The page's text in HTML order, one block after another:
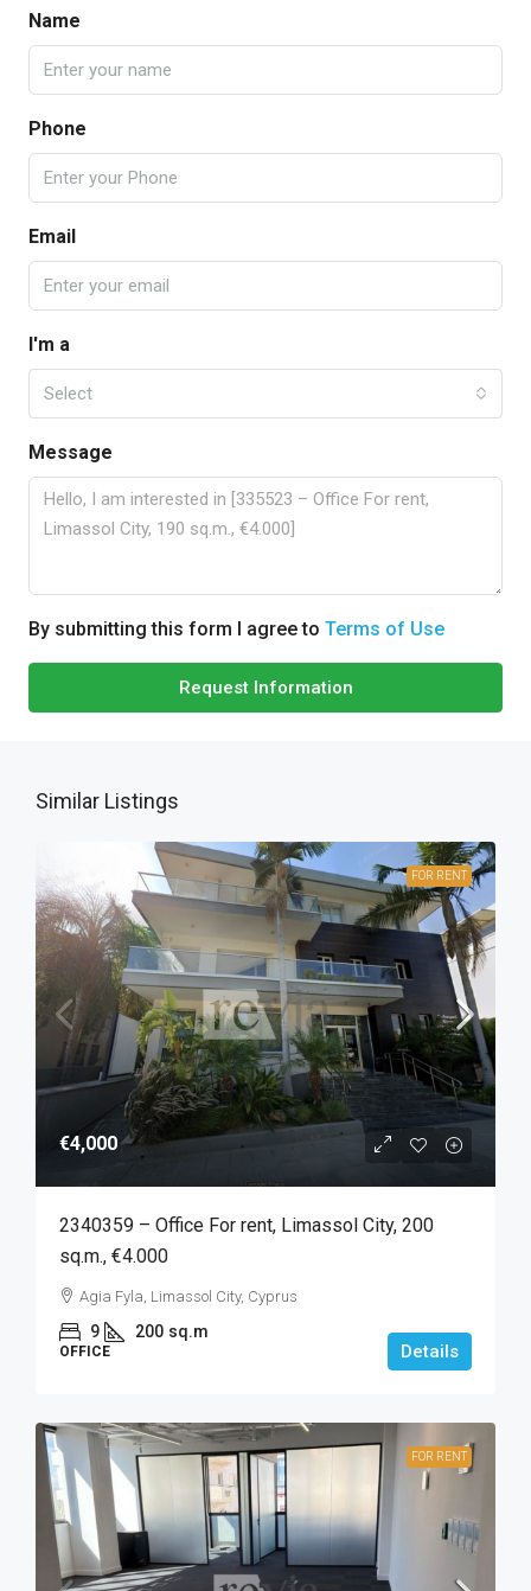
Name
Phone
Email
I'm a
Select
Message
By submitting this form I agree to Terms of Use
Request Information
Similar Listings
FOR RENT
€4,000
2340359 – Office For rent, Limassol City, 200
sq.m., €4.000
Agia Fyla, Limassol City, Cyprus
9 200 sq.m
OFFICE Details
FOR RENT